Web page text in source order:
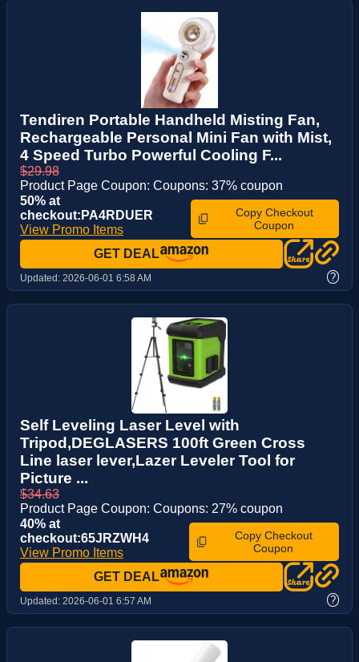
Tendiren Portable Handheld Misting Fan,
Rechargeable Personal Mini Fan with Mist,
4 Speed Turbo Powerful Cooling F...
$29.98
Product Page Coupon: Coupons: 37% coupon
50% at
checkout:PA4RDUER
View Promo Items
Copy Checkout
Coupon
GET DEAL
Updated: 2026-06-01 6:58 AM ?
Self Leveling Laser Level with
Tripod,DEGLASERS 100ft Green Cross
Line laser lever,Lazer Leveler Tool for
Picture ...
$34.63
Product Page Coupon: Coupons: 27% coupon
40% at
checkout:65JRZWH4
View Promo Items
Copy Checkout
Coupon
GET DEAL
Updated: 2026-06-01 6:57 AM ?